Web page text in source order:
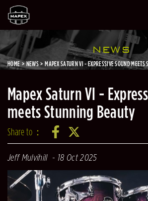
NEWS
HOME NEWS MAPEX SATURN VI - EXPRESSIVE SOUND MEETS
Mapex Saturn VI -
meets Stunning Beauty
Share to：
Jeff Mulvihill 18 Oct 2025